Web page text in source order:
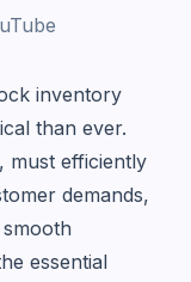
inventory
than ever.
must efficiently
demands,
essential